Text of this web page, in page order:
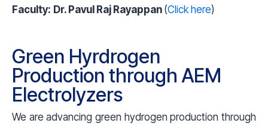
Faculty: Dr. Pavul Raj Rayappan (Click here)
Green Hyrdrogen
Production through AEM
Electrolyzers
We are advancing green hydrogen production through